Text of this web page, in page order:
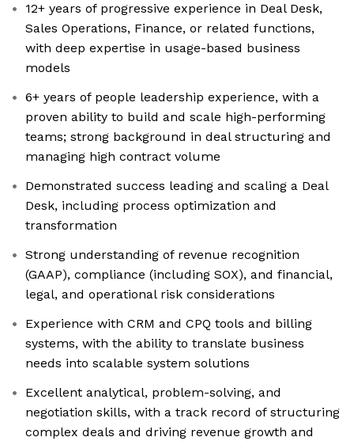
12+ years of progressive experience in Deal Desk,
Sales Operations, Finance, or related functions,
with deep expertise in usage-based business
models
6+ years of people leadership experience, with a
proven ability to build and scale high-performing
teams; strong background in deal structuring and
managing high contract volume
Demonstrated success leading and scaling a Deal
Desk, including process optimization and
transformation
Strong understanding of revenue recognition
(GAAP), compliance (including SOX), and financial,
legal, and operational risk considerations
Experience with CRM and CPQ tools and billing
systems, with the ability to translate business
needs into scalable system solutions
Excellent analytical, problem-solving, and
negotiation skills, with a track record of structuring
complex deals and driving revenue growth and